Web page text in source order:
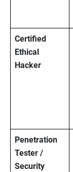
Certified
Ethical
Hacker
Penetration
Tester /
Security